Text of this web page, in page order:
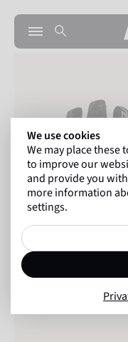
We use cookies
We may place these
to improve our
and provide you
more information
settings.